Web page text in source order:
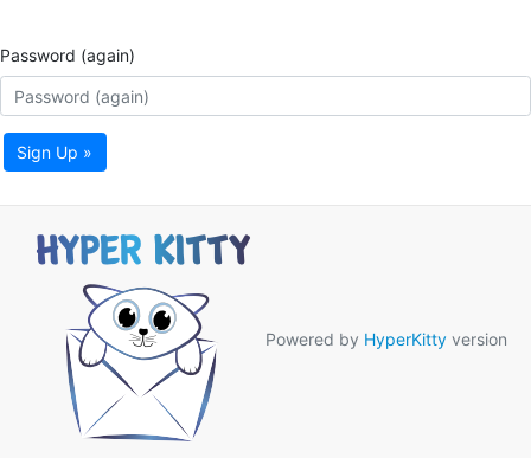
Password (again)
Sign Up »
Powered by HyperKitty version